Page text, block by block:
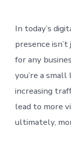
In today’s
presence
for any
you’re a
increasing
lead to more
ultimately,